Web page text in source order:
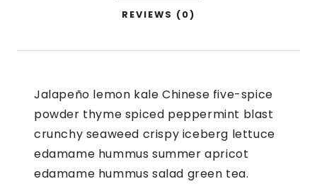
R
REVIEWS (0)
Jalapeño lemon kale Chinese five-spice
powder thyme spiced peppermint blast
crunchy seaweed crispy iceberg lettuce
edamame hummus summer apricot
edamame hummus salad green tea.